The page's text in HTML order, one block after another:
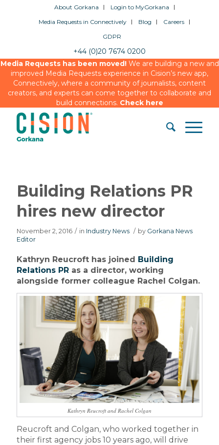
About Gorkana
Login to MyGorkana
Media Requests in Connectively
Blog
Careers
GDPR
+44 (0)20 7674 0200
Media Requests has been moved!We are building a new and
improved Media Requests experience in Cision’s new app,
Connectively, where a community of journalists, content
creators, and experts can come together to collaborate and
build connections. Check here
Building Relations PR
hires new director
November 2, 2016 / in Industry News / by Gorkana News
Editor
Kathryn Reucroft has joined Building
Relations PRas a director, working
alongside former colleague Rachel Colgan.
Kathryn Reucroft and Rachel Colgan
Reucroft and Colgan, who worked together in
their first agency jobs 10 years ago, will drive